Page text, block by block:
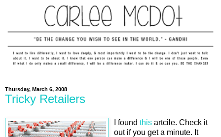
Thursday, March 6, 2008
Tricky Retailers
I found this artcile. Check it
out if you get a minute. It